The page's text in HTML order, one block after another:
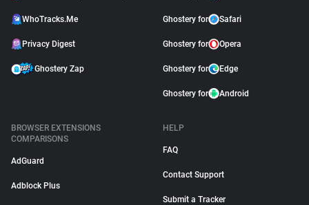
WhoTracks.Me
Privacy Digest
Ghostery Zap
Ghostery for Safari
Ghostery for Opera
Ghostery for Edge
Ghostery for Android
BROWSER EXTENSIONS
COMPARISONS
AdGuard
Adblock Plus
HELP
FAQ
Contact Support
Submit a Tracker